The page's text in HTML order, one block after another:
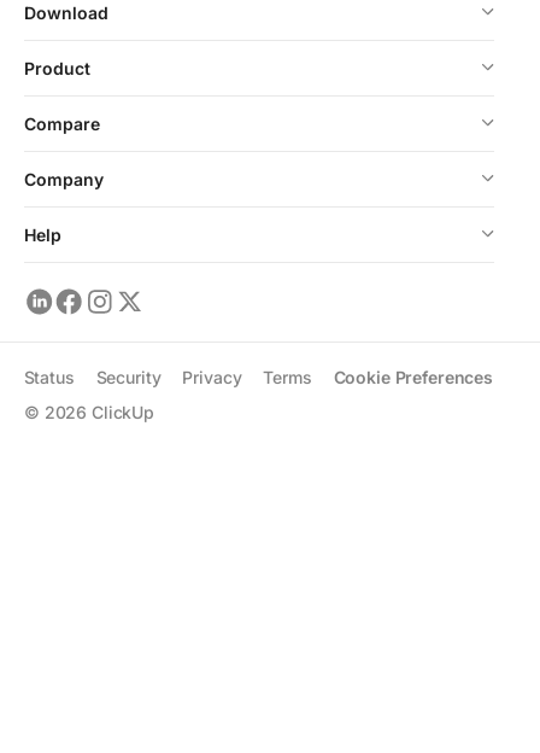
Download
Product
Compare
Company
Help
© 2026 ClickUp
Status Security Privacy Terms Cookie Preferences